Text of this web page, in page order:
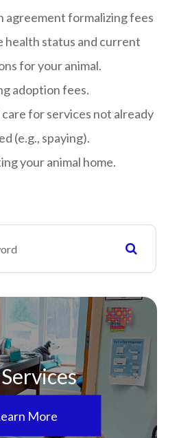
agreement formalizing fees
health status and current
for your animal.
adoption fees.
care for services not already
(e.g., spaying).
your animal home.
More